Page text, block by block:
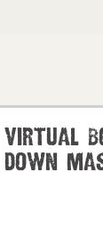
Virtual
Down